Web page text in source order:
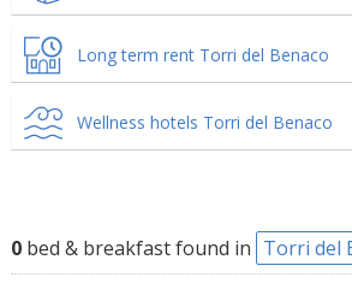
Long term rent Torri del Benaco
Wellness hotels Torri del Benaco
0bed & breakfast found in Torri del